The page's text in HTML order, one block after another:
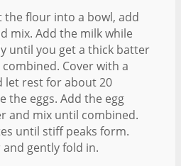
the flour into a bowl, add
mix. Add the milk while
until you get a thick batter
Cover with a
let rest for about 20
the eggs. Add the egg
and mix until combined.
until stiff peaks form.
gently fold in.